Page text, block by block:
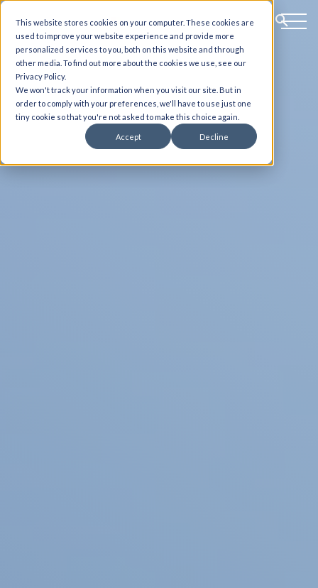
This website stores cookies on your computer. These cookies are
used to improve your website experience and provide more
personalized services to you, both on this website and through
other media. To find out more about the cookies we use, see our
Privacy Policy.
We won't track your information when you visit our site. But in
order to comply with your preferences, we'll have to use just one
tiny cookie so that you're not asked to make this choice again.
Accept Decline